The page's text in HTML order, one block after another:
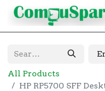
All Products
HP RP5700 SFF